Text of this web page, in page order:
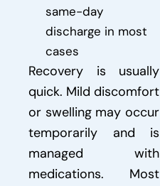
same-day
discharge in most
cases
Recovery is usually
quick. Mild discomfort
or swelling may occur
temporarily and is
managed with
medications. Most